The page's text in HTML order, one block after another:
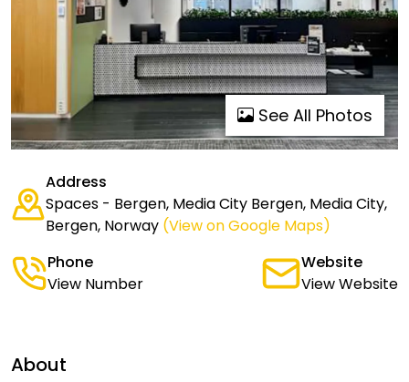
See All Photos
Address
Spaces - Bergen, Media City Bergen, Media City,
Bergen, Norway (View on Google Maps)
Phone
View Number
Website
View Website
About